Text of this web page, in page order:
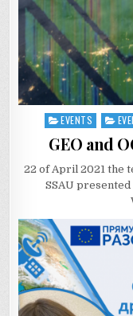
Posted
in
EVENTS
GEO and
22 of April 2021 the
SSAU presented